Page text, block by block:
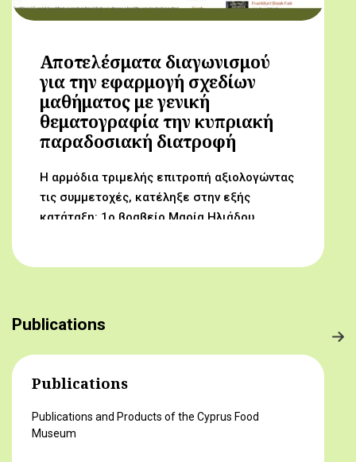
Αποτελέσματα διαγωνισμού
για την εφαρμογή σχεδίων
μαθήματος με γενική
θεματογραφία την κυπριακή
παραδοσιακή διατροφή
Η αρμόδια τριμελής επιτροπή αξιολογώντας
τις συμμετοχές, κατέληξε στην εξής
κατάταξη: 1ο βραβείο Μαρία Ηλιάδου,
Μαργαρίτα Αντωνίου, Δημοτικό Σχολείο
πρόγευμα)
Publications
Publications
Publications and Products of the Cyprus Food
Museum